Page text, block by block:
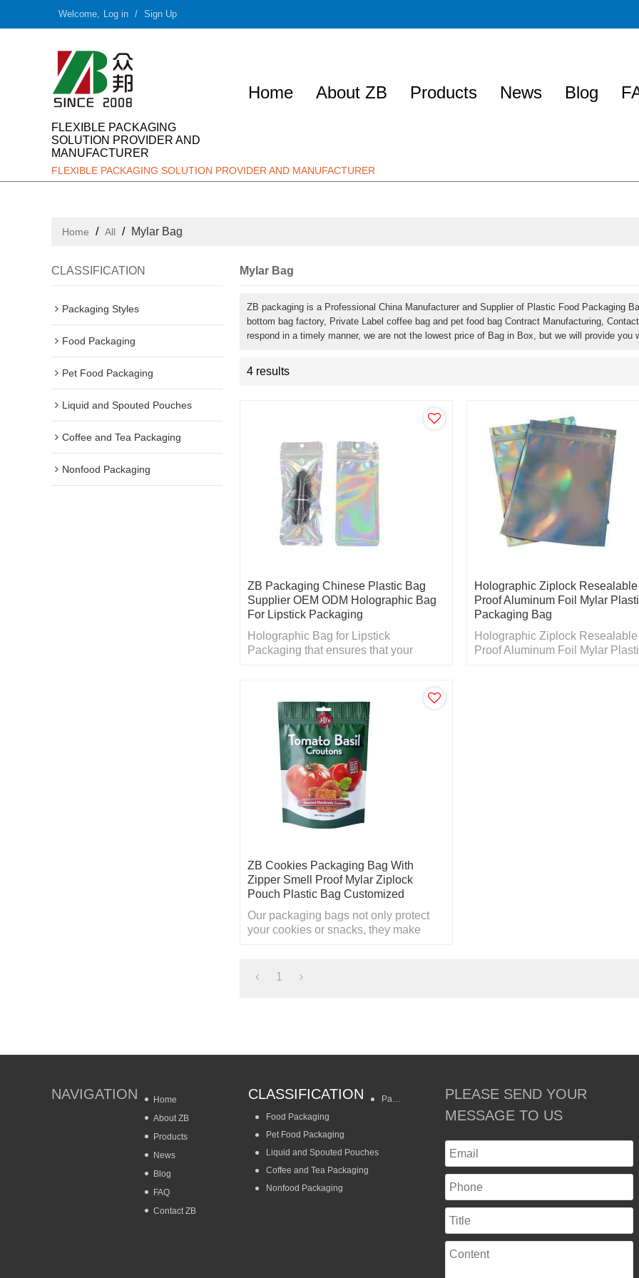
Welcome, Log in / Sign Up
FLEXIBLE PACKAGING
SOLUTION PROVIDER AND
MANUFACTURER
FLEXIBLE PACKAGING SOLUTION PROVIDER AND MANUFACTURER
Home About ZB Products News Blog
Home / All / Mylar Bag
CLASSIFICATION
Packaging Styles
Food Packaging
Pet Food Packaging
Liquid and Spouted Pouches
Coffee and Tea Packaging
Nonfood Packaging
Mylar Bag
ZB packaging is a Professional China Manufacturer and Supplier of Plastic Food Packaging
bottom bag factory, Private Label coffee bag and pet food bag Contract Manufacturing,
respond in a timely manner, we are not the lowest price of Bag in Box, but we will provide you
4 results
ZB Packaging Chinese Plastic Bag
Supplier OEM ODM Holographic Bag
For Lipstick Packaging
Holographic Bag for Lipstick
Packaging that ensures that your
Holographic Ziplock
Proof Aluminum Foil Mylar
Packaging Bag
Holographic Ziplock
Proof Aluminum Foil Mylar
ZB Cookies Packaging Bag With
Zipper Smell Proof Mylar Ziplock
Pouch Plastic Bag Customized
Our packaging bags not only protect
your cookies or snacks, they make
1
NAVIGATION
Home
About ZB
Products
News
Blog
FAQ
Contact ZB
CLASSIFICATION
Packaging Styles
Food Packaging
Pet Food Packaging
Liquid and Spouted Pouches
Coffee and Tea Packaging
Nonfood Packaging
PLEASE SEND YOUR
MESSAGE TO US